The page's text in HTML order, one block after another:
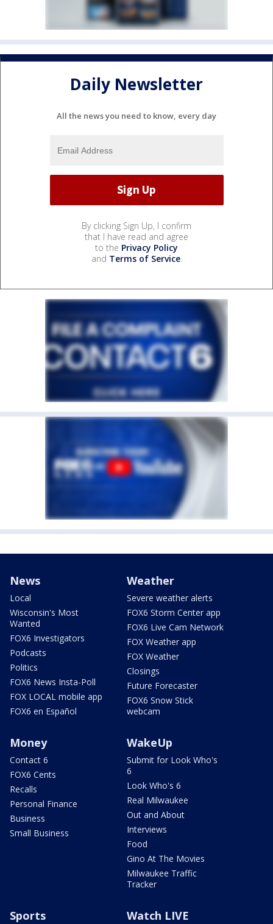
Daily Newsletter
All the news you need to know, every day
By clicking Sign Up, I confirm
that I have read and agree
to the Privacy Policy
and Terms of Service.
News
Local
Wisconsin's Most
Wanted
FOX6 Investigators
Podcasts
Politics
FOX6 News Insta-Poll
FOX LOCAL mobile app
FOX6 en Español
Weather
Severe weather alerts
FOX6 Storm Center app
FOX6 Live Cam Network
FOX Weather app
FOX Weather
Closings
Future Forecaster
FOX6 Snow Stick
webcam
Money
Contact 6
FOX6 Cents
Recalls
Personal Finance
Business
Small Business
WakeUp
Submit for Look Who's
6
Look Who's 6
Real Milwaukee
Out and About
Interviews
Food
Gino At The Movies
Milwaukee Traffic
Tracker
Sports Watch LIVE